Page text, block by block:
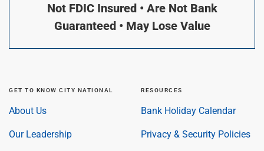
Not FDIC Insured • Are Not Bank
Guaranteed • May Lose Value
GET TO KNOW CITY NATIONAL
About Us
Our Leadership
RESOURCES
Bank Holiday Calendar
Privacy & Security Policies